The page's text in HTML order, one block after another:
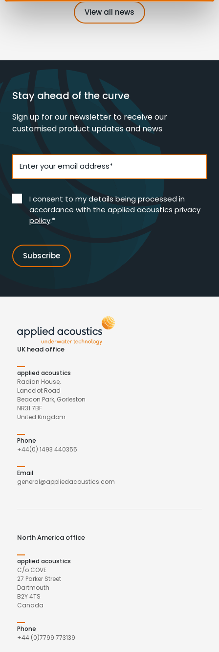
View all news
Stay ahead of the curve
Sign up for our newsletter to receive our
customised product updates and news
Enter your email address*
I consent to my details being processed in
accordance with the applied acoustics privacy
policy.*
UK head office
applied acoustics
Radian House,
Lancelot Road
Beacon Park, Gorleston
NR31 7BF
United Kingdom
Phone
+44(0) 1493 440355
Email
general@appliedacoustics.com
North America office
applied acoustics
C/o COVE
27 Parker Street
Dartmouth
B2Y 4TS
Canada
Phone
+44 (0)7799 773139